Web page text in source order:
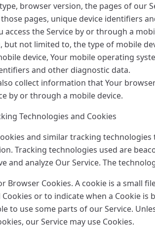
browser version, the pages of our
pages, unique device identifiers
access the Service by or through a
but not limited to, the type of mobile
device, Your mobile operating
and other diagnostic data.
collect information that Your
by or through a mobile device.
Technologies and Cookies
and similar tracking
Tracking technologies used are
and analyze Our Service. The
Browser Cookies. A cookie is a small
or to indicate when a Cookie is
to use some parts of our Service.
our Service may use Cookies.